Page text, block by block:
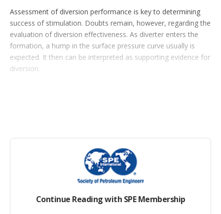
o
p
t
i
o
n
s
Assessment of diversion performance is key to determining
success of stimulation. Doubts remain, however, regarding the
evaluation of diversion effectiveness. As diverter enters the
formation, a hump in the surface pressure curve usually is
expected. It then can be interpreted as supporting evidence for
diversion.
Continue Reading with SPE Membership